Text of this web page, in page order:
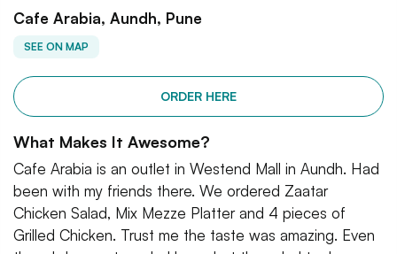
Cafe Arabia, Aundh, Pune
SEE ON MAP
ORDER HERE
What Makes It Awesome?
Cafe Arabia is an outlet in Westend Mall in Aundh. Had
been with my friends there. We ordered Zaatar
Chicken Salad, Mix Mezze Platter and 4 pieces of
Grilled Chicken. Trust me the taste was amazing. Even